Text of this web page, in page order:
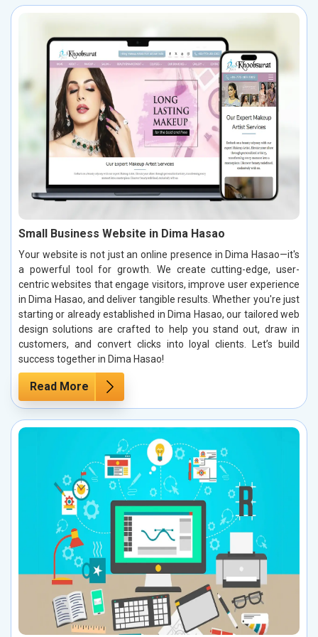
Small Business Website in Dima Hasao
Your website is not just an online presence in Dima Hasao—it's
a powerful tool for growth. We create cutting-edge, user-
centric websites that engage visitors, improve user experience
in Dima Hasao, and deliver tangible results. Whether you're just
starting or already established in Dima Hasao, our tailored web
design solutions are crafted to help you stand out, draw in
customers, and convert clicks into loyal clients. Let’s build
success together in Dima Hasao!
Read More